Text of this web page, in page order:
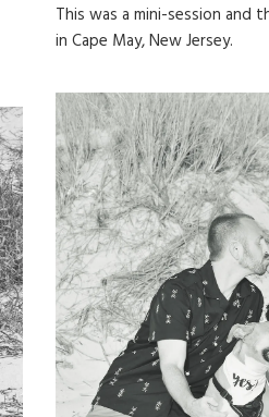
This was a mini-session and
in Cape May, New Jersey.